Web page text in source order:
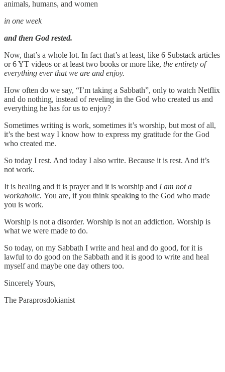
animals, humans, and women
in one week
and then God rested.
Now, that’s a whole lot. In fact that’s at least, like 6 Substack articles
or 6 YT videos or at least two books or more like, the entirety of
everything ever that we are and enjoy.
How often do we say, “I’m taking a Sabbath”, only to watch Netflix
and do nothing, instead of reveling in the God who created us and
everything he has for us to enjoy?
Sometimes writing is work, sometimes it’s worship, but most of all,
it’s the best way I know how to express my gratitude for the God
who created me.
So today I rest. And today I also write. Because it is rest. And it’s
not work.
It is healing and it is prayer and it is worship and I am not a
workaholic. You are, if you think speaking to the God who made
you is work.
Worship is not a disorder. Worship is not an addiction. Worship is
what we were made to do.
So today, on my Sabbath I write and heal and do good, for it is
lawful to do good on the Sabbath and it is good to write and heal
myself and maybe one day others too.
Sincerely Yours,
The Paraprosdokianist